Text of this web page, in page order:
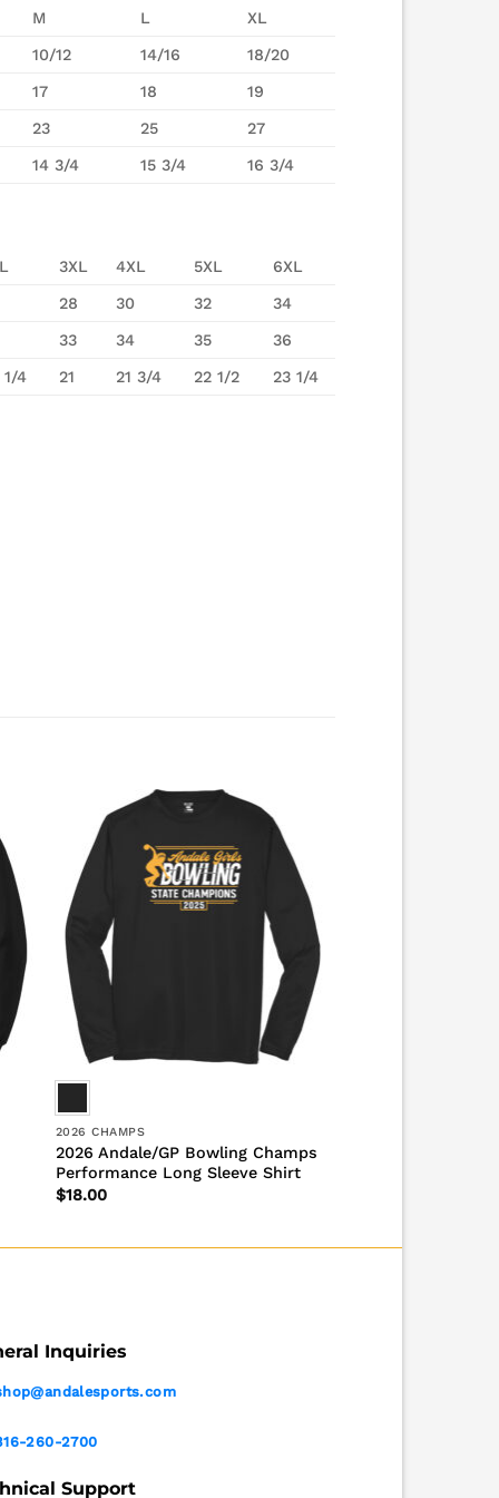
M L XL
10/12 14/16 18/20
17 18 19
23 25 27
14 3/4 15 3/4 16 3/4
3XL 4XL 5XL 6XL
28 30 32 34
33 34 35 36
1/4 21 21 3/4 22 1/2 23 1/4
2026 CHAMPS
2026 Andale/GP Bowling Champs
Performance Long Sleeve Shirt
$18.00
Inquiries
260-2700
Support